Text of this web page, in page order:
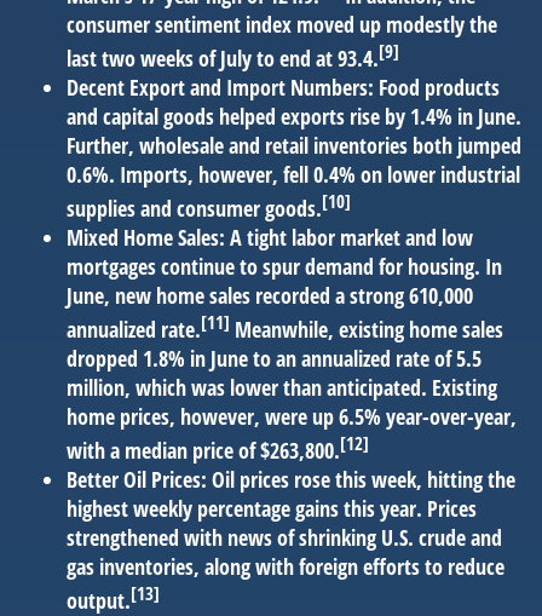
consumer sentiment index moved up modestly the
last two weeks of July to end at 93.4.[9]
Decent Export and Import Numbers: Food products
and capital goods helped exports rise by 1.4% in June.
Further, wholesale and retail inventories both jumped
0.6%. Imports, however, fell 0.4% on lower industrial
supplies and consumer goods.[10]
Mixed Home Sales: A tight labor market and low
mortgages continue to spur demand for housing. In
June, new home sales recorded a strong 610,000
annualized rate.[11] Meanwhile, existing home sales
dropped 1.8% in June to an annualized rate of 5.5
million, which was lower than anticipated. Existing
home prices, however, were up 6.5% year-over-year,
with a median price of $263,800.[12]
Better Oil Prices: Oil prices rose this week, hitting the
highest weekly percentage gains this year. Prices
strengthened with news of shrinking U.S. crude and
gas inventories, along with foreign efforts to reduce
output.[13]